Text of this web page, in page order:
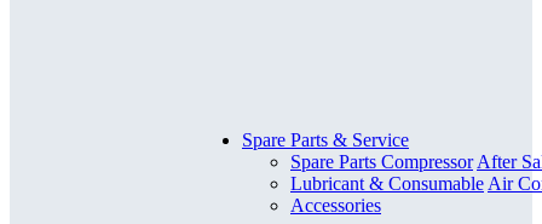
Spare Parts & Service
Spare Parts Compressor After
Lubricant & Consumable Air
Accessories